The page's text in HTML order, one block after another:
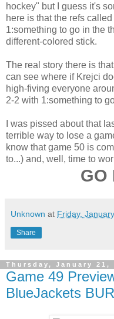
hockey" but I guess it's
here is that the refs
1:something to go in the
different-colored stick.
The real story there is
can see where if Krejci
high-fiving everyone
2-2 with 1:something to
I was pissed about that
terrible way to lose a
know that game 50 is
to...) and, well, time to
GO
Unknown at Friday,
Share
Thursday, January 21,
Game 49
BlueJackets